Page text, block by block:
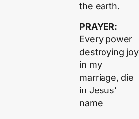
the earth.
PRAYER:
Every power
destroying joy
in my
marriage, die
in Jesus’
name